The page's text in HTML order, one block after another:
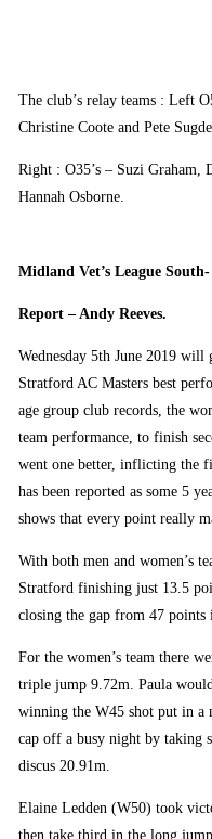
The club’s relay teams : Left
Christine Coote and Pete
Right : O35’s – Suzi Graham,
Hannah Osborne.
Midland Vet’s League
Report – Andy Reeves.
Wednesday 5th June 2019
Stratford AC Masters best
age group club records, the
team performance, to finish
went one better, inflicting the
has been reported as some 5
shows that every point really
With both men and women’s
Stratford finishing just 13.5
closing the gap from 47 points
For the women’s team there
triple jump 9.72m. Paula
winning the W45 shot put in a
cap off a busy night by taking
discus 20.91m.
Elaine Ledden (W50) took
then take third in the long